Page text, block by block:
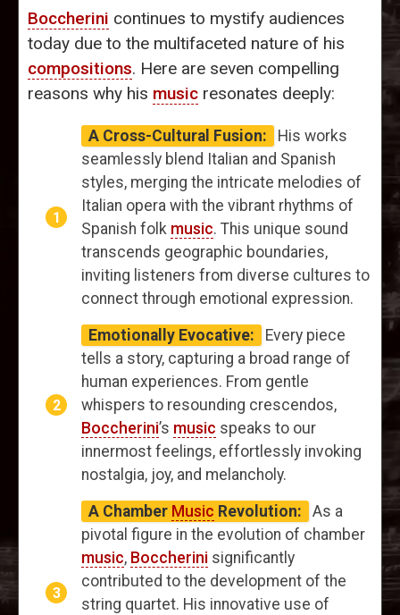
Boccherini continues to mystify audiences
today due to the multifaceted nature of his
compositions. Here are seven compelling
reasons why his music resonates deeply:
A Cross-Cultural Fusion:
His works
seamlessly blend Italian and Spanish
styles, merging the intricate melodies of
Italian opera with the vibrant rhythms of
Spanish folk music. This unique sound
transcends geographic boundaries,
inviting listeners from diverse cultures to
connect through emotional expression.
Emotionally Evocative:
Every piece
tells a story, capturing a broad range of
human experiences. From gentle
whispers to resounding crescendos,
Boccherini’s music speaks to our
innermost feelings, effortlessly invoking
nostalgia, joy, and melancholy.
A Chamber Music Revolution:
As a
pivotal figure in the evolution of chamber
music, Boccherini significantly
contributed to the development of the
string quartet. His innovative use of